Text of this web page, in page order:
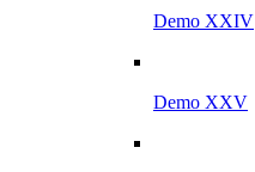
Demo XXIV
Demo XXV